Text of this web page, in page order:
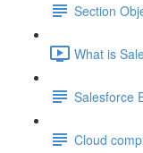
Section
What is
Salesforce
Cloud